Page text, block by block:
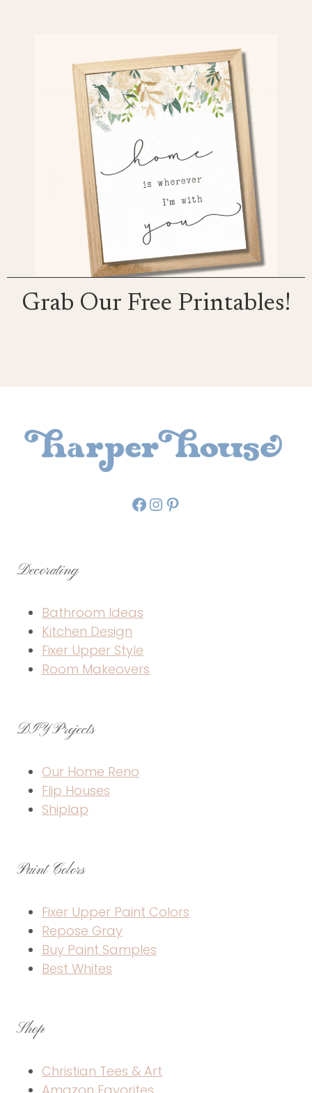
Grab Our Free Printables!
Facebook
Instagram
Pinterest
Decorating
Bathroom Ideas
Kitchen Design
Fixer Upper Style
Room Makeovers
DIY Projects
Our Home Reno
Flip Houses
Shiplap
Paint Colors
Fixer Upper Paint Colors
Repose Gray
Buy Paint Samples
Best Whites
Shop
Christian Tees & Art